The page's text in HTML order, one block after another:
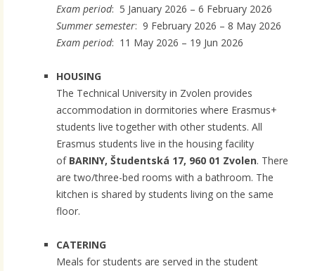
Exam period: 5 January 2026 – 6 February 2026
Summer semester: 9 February 2026 – 8 May 2026
Exam period: 11 May 2026 – 19 Jun 2026
HOUSING
The Technical University in Zvolen provides
accommodation in dormitories where Erasmus+
students live together with other students. All
Erasmus students live in the housing facility
of BARINY, Študentská 17, 960 01 Zvolen. There
are two/three-bed rooms with a bathroom. The
kitchen is shared by students living on the same
floor.
CATERING
Meals for students are served in the student